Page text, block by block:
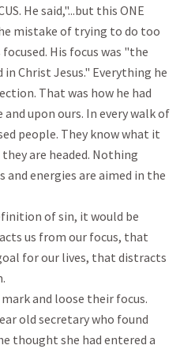
He said,"...but this ONE
mistake of trying to do too
His focus was "the
Christ Jesus." Everything he
That was how he had
upon ours. In every walk of
people. They know what it
are headed. Nothing
energies are aimed in the
of sin, it would be
us from our focus, that
for our lives, that distracts
and loose their focus.
old secretary who found
thought she had entered a